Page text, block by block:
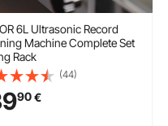
6L Ultrasonic Record
Machine Complete Set
Rack
(44)
90€